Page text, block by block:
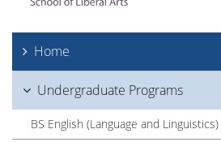
Home
Undergraduate Programs
BS English (Language and Linguistics)